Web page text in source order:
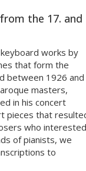
the 17. and
works by
that form the
between 1926 and
masters,
in his concert
pieces that
who interested
of pianists, we
to